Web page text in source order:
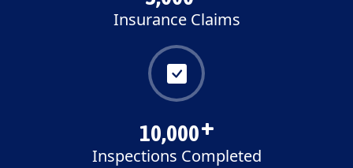
+
Insurance Claims
10,000
+
Inspections Completed